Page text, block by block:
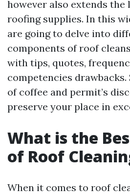
however also extends the
roofing supplies. In this
are going to delve into
components of roof
with tips, quotes,
competencies drawbacks.
of coffee and permit’s
preserve your place in
What is the
of Roof
When it comes to roof